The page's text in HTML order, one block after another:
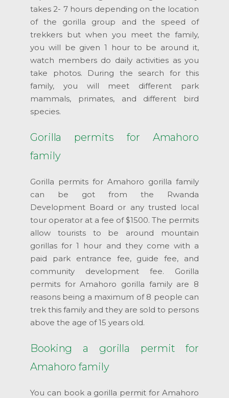
takes 2- 7 hours depending on the location
of the gorilla group and the speed of
trekkers but when you meet the family,
you will be given 1 hour to be around it,
watch members do daily activities as you
take photos. During the search for this
family, you will meet different park
mammals, primates, and different bird
species.
Gorilla permits for Amahoro
family
Gorilla permits for Amahoro gorilla family
can be got from the Rwanda
Development Board or any trusted local
tour operator at a fee of $1500. The permits
allow tourists to be around mountain
gorillas for 1 hour and they come with a
paid park entrance fee, guide fee, and
community development fee. Gorilla
permits for Amahoro gorilla family are 8
reasons being a maximum of 8 people can
trek this family and they are sold to persons
above the age of 15 years old.
Booking a gorilla permit for
Amahoro family
You can book a gorilla permit for Amahoro